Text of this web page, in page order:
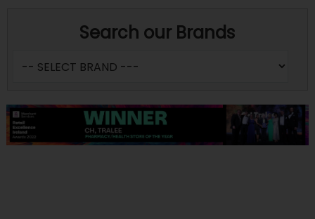
Search our Brands